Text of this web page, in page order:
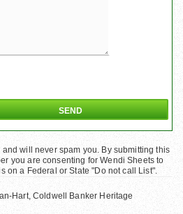
will never spam you. By submitting this
you are consenting for Wendi Sheets to
on a Federal or State "Do not call List".
Hart, Coldwell Banker Heritage